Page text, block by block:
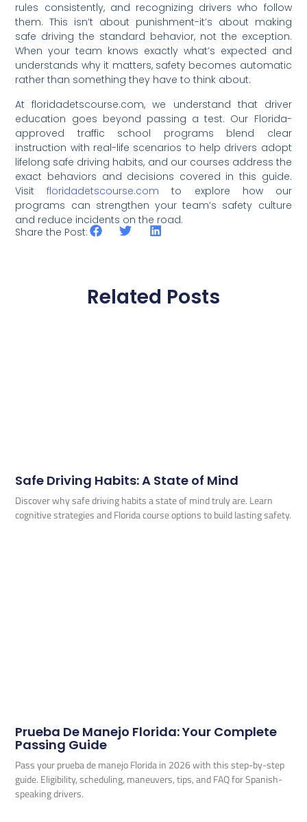
rules consistently, and recognizing drivers who follow
them. This isn’t about punishment-it’s about making
safe driving the standard behavior, not the exception.
When your team knows exactly what’s expected and
understands why it matters, safety becomes automatic
rather than something they have to think about.
At floridadetscourse.com, we understand that driver
education goes beyond passing a test. Our Florida-
approved traffic school programs blend clear
instruction with real-life scenarios to help drivers adopt
lifelong safe driving habits, and our courses address the
exact behaviors and decisions covered in this guide.
Visitfloridadetscourse.com to explore how our
programs can strengthen your team’s safety culture
and reduce incidents on the road.
Share the Post:
Related Posts
Safe Driving Habits: A State of Mind
Discover why safe driving habits a state of mind truly are. Learn
cognitive strategies and Florida course options to build lasting safety.
Prueba De Manejo Florida: Your Complete
Passing Guide
Pass your prueba de manejo Florida in 2026 with this step-by-step
guide. Eligibility, scheduling, maneuvers, tips, and FAQ for Spanish-
speaking drivers.